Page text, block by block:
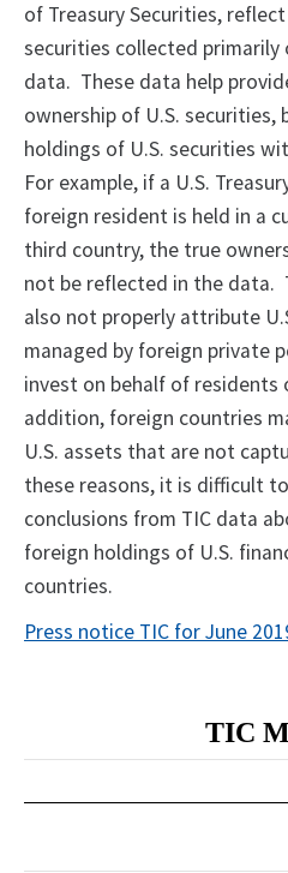
of Treasury Securities,
securities collected
data. These data help
ownership of U.S.
holdings of U.S. securities
For example, if a U.S.
foreign resident is held in a
third country, the true
not be reflected in the data.
also not properly attribute
managed by foreign private
invest on behalf of
addition, foreign countries
U.S. assets that are not
these reasons, it is difficult
conclusions from TIC data
foreign holdings of U.S.
countries.
Press notice TIC for June
TIC